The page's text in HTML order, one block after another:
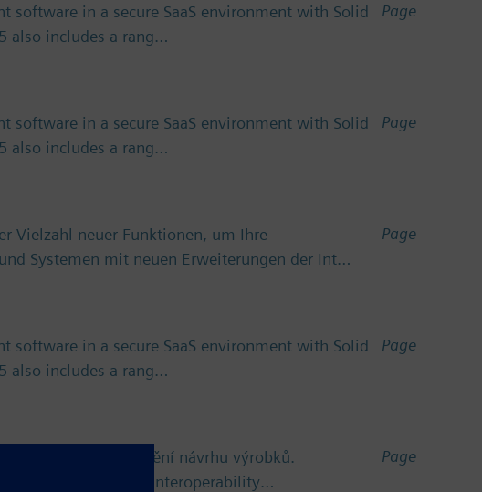
Page
in a secure SaaS environment with Solid
also includes a rang…
Page
in a secure SaaS environment with Solid
also includes a rang…
Page
Vielzahl neuer Funktionen, um Ihre
Systemen mit neuen Erweiterungen der Int…
Page
in a secure SaaS environment with Solid
also includes a rang…
Page
funkcí pro zefektivnění návrhu výrobků.
v oblasti interoperability…